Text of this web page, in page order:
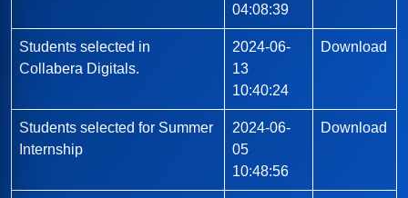
04:08:39
Students selected in
Collabera Digitals.
2024-06-
13
10:40:24
Download
Students selected for Summer
Internship
2024-06-
05
10:48:56
Download